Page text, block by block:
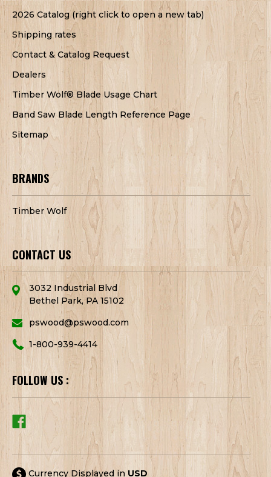
2026 Catalog (right click to open a new tab)
Shipping rates
Contact & Catalog Request
Dealers
Timber Wolf® Blade Usage Chart
Band Saw Blade Length Reference Page
Sitemap
BRANDS
Timber Wolf
CONTACT US
3032 Industrial Blvd
Bethel Park, PA 15102
pswood@pswood.com
1-800-939-4414
FOLLOW US :
Currency Displayed in USD